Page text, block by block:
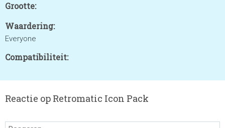
Grootte:
Waardering:
Everyone
Compatibiliteit:
Reactie op Retromatic Icon Pack